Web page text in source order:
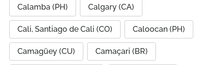
Calamba (PH) Calgary (CA)
Cali, Santiago de Cali (CO) Caloocan (PH)
Camagüey (CU) Camaçari (BR)